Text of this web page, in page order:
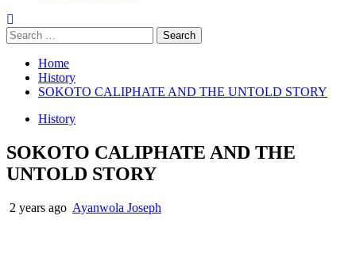
Home
History
SOKOTO CALIPHATE AND THE UNTOLD STORY
History
SOKOTO CALIPHATE AND THE
UNTOLD STORY
2 years ago Ayanwola Joseph